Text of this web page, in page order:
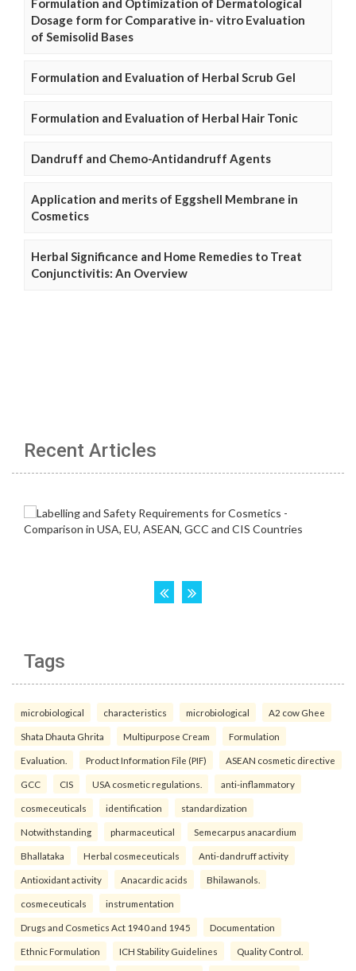
Formulation and Optimization of Dermatological
Dosage form for Comparative in- vitro Evaluation
of Semisolid Bases
Formulation and Evaluation of Herbal Scrub Gel
Formulation and Evaluation of Herbal Hair Tonic
Dandruff and Chemo-Antidandruff Agents
Application and merits of Eggshell Membrane in
Cosmetics
Herbal Significance and Home Remedies to Treat
Conjunctivitis: An Overview
Recent Articles
Tags
microbiological characteristics microbiological A2 cow Ghee
Shata Dhauta Ghrita Multipurpose Cream Formulation
Evaluation. Product Information File (PIF) ASEAN cosmetic directive
GCC CIS USA cosmetic regulations. anti-inflammatory
cosmeceuticals identification standardization
Notwithstanding pharmaceutical Semecarpus anacardium
Bhallataka Herbal cosmeceuticals Anti-dandruff activity
Antioxidant activity Anacardic acids Bhilawanols.
cosmeceuticals instrumentation
Drugs and Cosmetics Act 1940 and 1945 Documentation
Ethnic Formulation ICH Stability Guidelines Quality Control.